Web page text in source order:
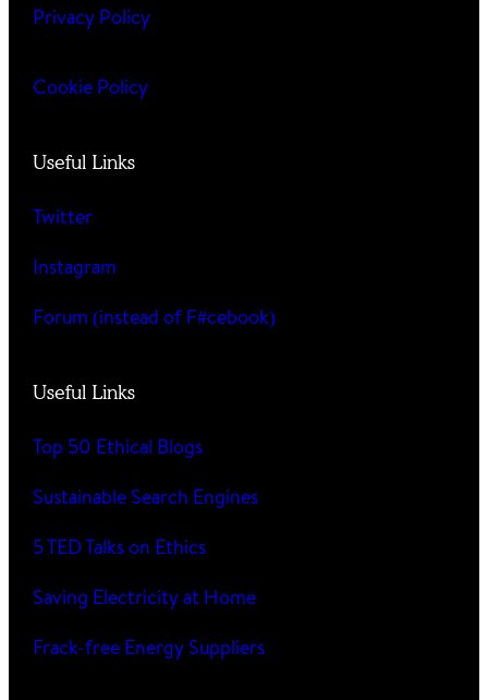
Privacy Policy
Cookie Policy
Useful Links
Twitter
Instagram
Forum (instead of F#cebook)
Useful Links
Top 50 Ethical Blogs
Sustainable Search Engines
5 TED Talks on Ethics
Saving Electricity at Home
Frack-free Energy Suppliers